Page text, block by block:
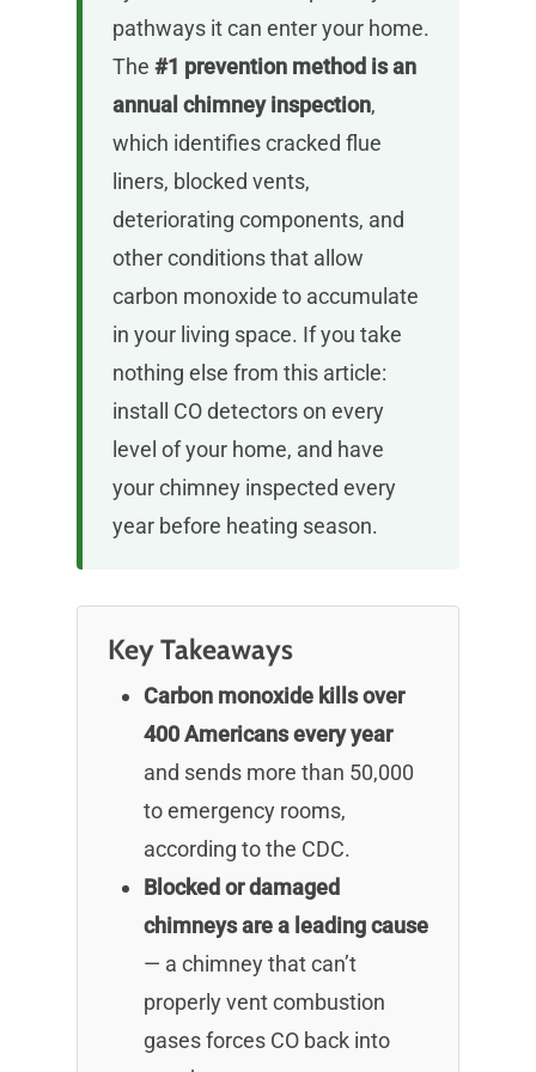
pathways it can enter your home.
The #1 prevention method is an
annual chimney inspection,
which identifies cracked flue
liners, blocked vents,
deteriorating components, and
other conditions that allow
carbon monoxide to accumulate
in your living space. If you take
nothing else from this article:
install CO detectors on every
level of your home, and have
your chimney inspected every
year before heating season.
Key Takeaways
Carbon monoxide kills over
400 Americans every year
and sends more than 50,000
to emergency rooms,
according to the CDC.
Blocked or damaged
chimneys are a leading cause
— a chimney that can’t
properly vent combustion
gases forces CO back into